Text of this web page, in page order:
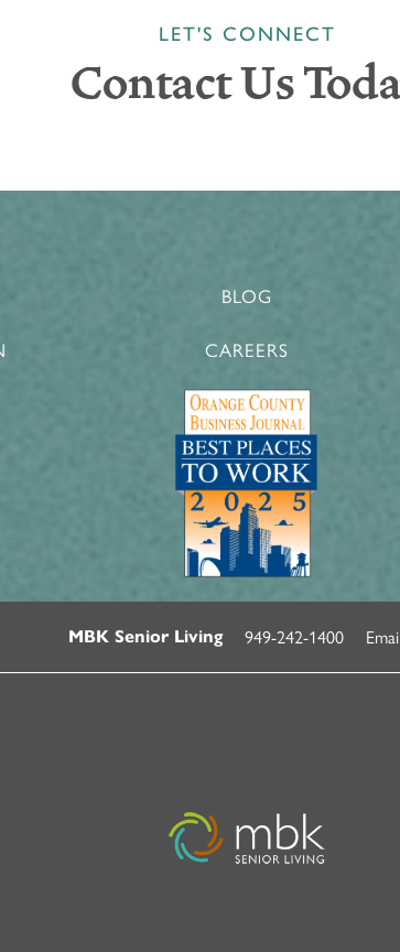
LET'S CONNECT
Contact Us
BLOG
CAREERS
MBK Senior Living 949-242-1400